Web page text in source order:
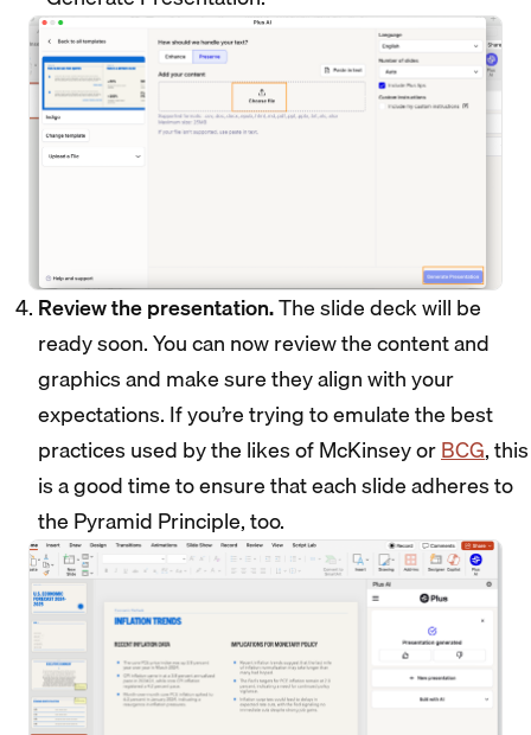
Review the presentation.The slide deck will be
ready soon. You can now review the content and
graphics and make sure they align with your
expectations. If you’re trying to emulate the best
practices used by the likes of McKinsey orBCG, this
is a good time to ensure that each slide adheres to
the Pyramid Principle, too.